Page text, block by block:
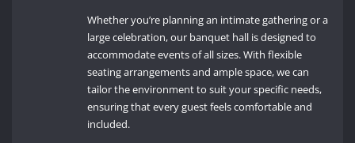
Whether you’re planning an intimate gathering or a
large celebration, our banquet hall is designed to
accommodate events of all sizes. With flexible
seating arrangements and ample space, we can
tailor the environment to suit your specific needs,
ensuring that every guest feels comfortable and
included.